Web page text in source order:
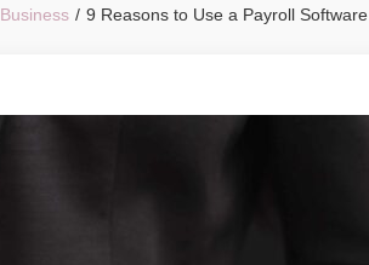
Business 9 Reasons to Use a Payroll